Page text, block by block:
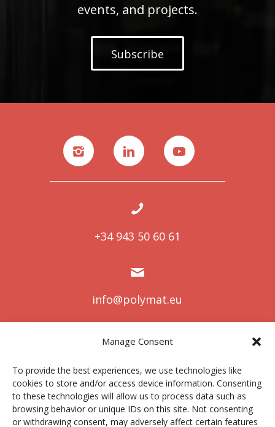
Manage Consent
To provide the best experiences, we use technologies like
cookies to store and/or access device information. Consenting
to these technologies will allow us to process data such as
browsing behavior or unique IDs on this site. Not consenting
or withdrawing consent, may adversely affect certain features
events, and projects.
Subscribe
+34 943 50 60 61
info@polymat.eu
Centro Joxe Mari Korta Center
Avda. Tolosa 72
20.018 Donostia-San Sebastián
Spain